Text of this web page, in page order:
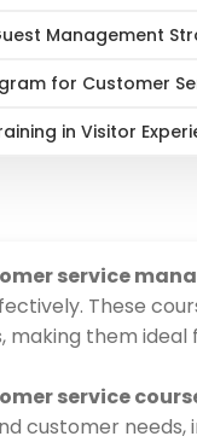
Management
for Customer
in Visitor
service
These
making them
service
customer needs,